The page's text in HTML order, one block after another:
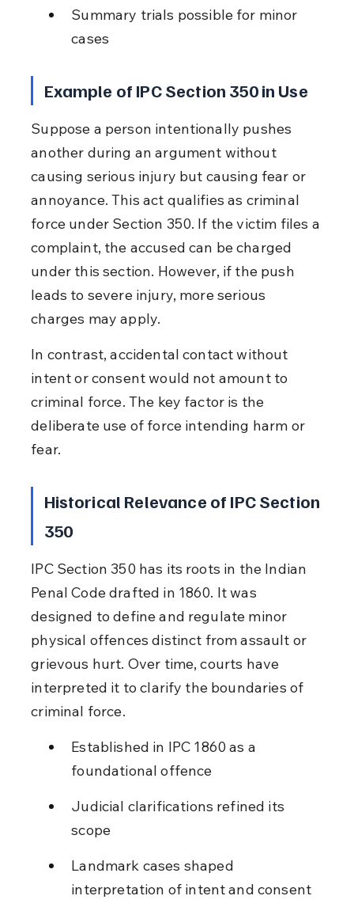
Summary trials possible for minor
cases
Example of IPC Section 350 in Use
Suppose a person intentionally pushes
another during an argument without
causing serious injury but causing fear or
annoyance. This act qualifies as criminal
force under Section 350. If the victim files a
complaint, the accused can be charged
under this section. However, if the push
leads to severe injury, more serious
charges may apply.
In contrast, accidental contact without
intent or consent would not amount to
criminal force. The key factor is the
deliberate use of force intending harm or
fear.
Historical Relevance of IPC Section
350
IPC Section 350 has its roots in the Indian
Penal Code drafted in 1860. It was
designed to define and regulate minor
physical offences distinct from assault or
grievous hurt. Over time, courts have
interpreted it to clarify the boundaries of
criminal force.
Established in IPC 1860 as a
foundational offence
Judicial clarifications refined its
scope
Landmark cases shaped
interpretation of intent and consent